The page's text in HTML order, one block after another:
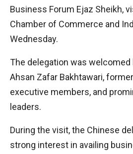
Business Forum Ejaz Sheikh,
Chamber of Commerce and
Wednesday.
The delegation was welcomed
Ahsan Zafar Bakhtawari,
executive members, and
leaders.
During the visit, the Chinese
strong interest in availing